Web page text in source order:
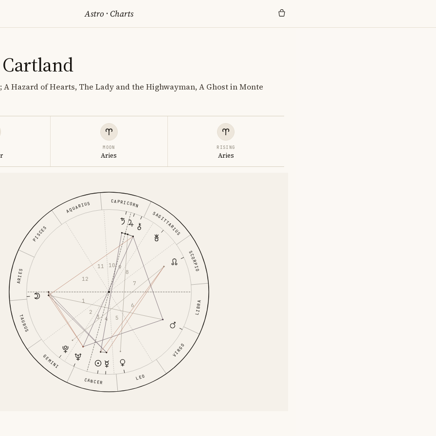
Astro ·Charts
A Hazard of Hearts, The Lady and the Highwayman, A Ghost in Monte
MOON
Aries
RISING
Aries
ARIES
TAURUS
GEMINI
CANCER LEO
VIRGO
LIBRA
SCORPIO
SAGITTARIUS
CAPRICORN
AQUARIUS
PISCES
1
2
3 4 5
6
7
8
9
10
11
12